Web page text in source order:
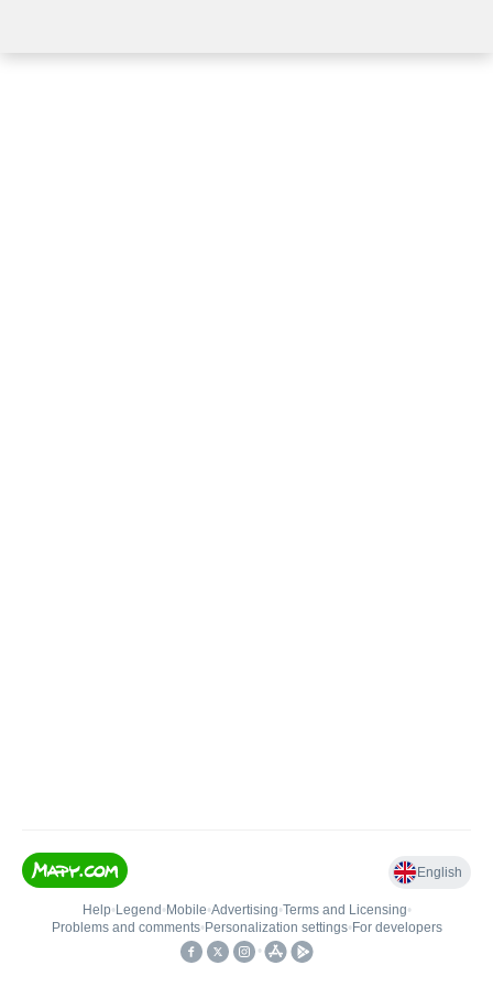
English
Help• Legend • Mobile•Advertising•Terms and Licensing•
Problems and comments• Personalization settings• For developers
•